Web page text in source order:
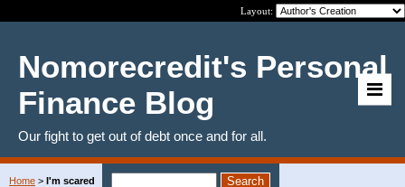
Layout:
Nomorecredit's Personal
Finance Blog
Our fight to get out of debt once and for all.
Home > I'm scared